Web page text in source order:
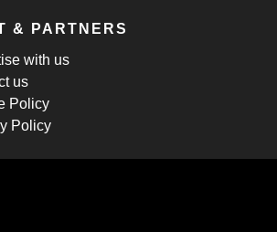
& PARTNERS
with us
us
Policy
Policy